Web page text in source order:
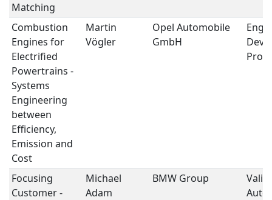
Matching
Combustion
Engines for
Electrified
Powertrains -
Systems
Engineering
between
Efficiency,
Emission and
Cost
Martin
Vögler
Opel Automobile
GmbH
Focusing
Customer -
Michael
Adam
BMW Group